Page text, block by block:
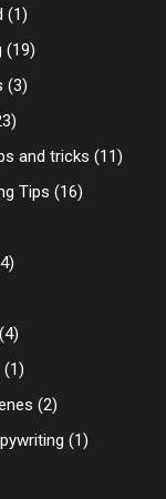
(1)
(19)
(3)
and tricks (11)
Tips (16)
(4)
(1)
(2)
(1)